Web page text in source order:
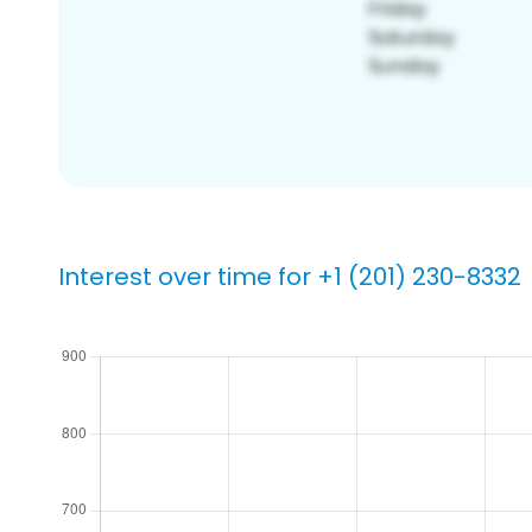
Interest over time for +1 (201) 230-8332